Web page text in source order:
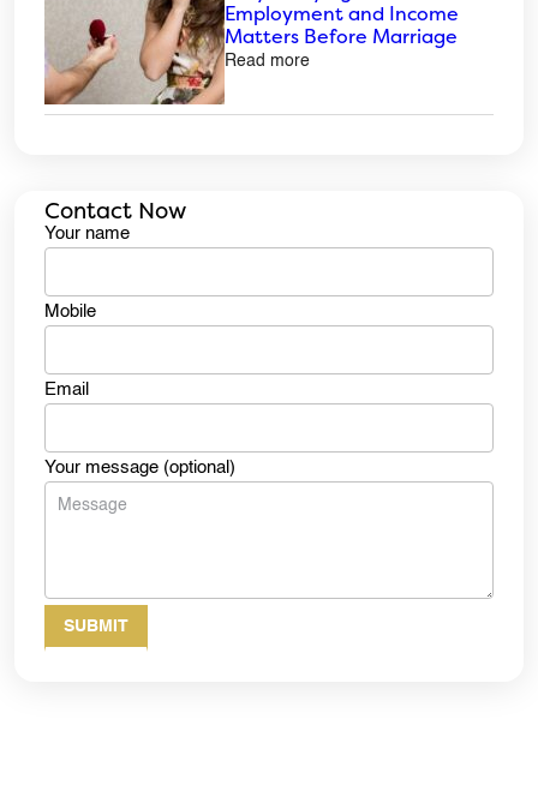
Employment and Income
Matters Before Marriage
Read more
Contact Now
Your name
Mobile
Email
Your message (optional)